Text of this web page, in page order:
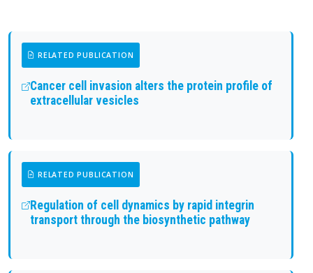
RELATED PUBLICATION
Cancer cell invasion alters the protein profile of
extracellular vesicles
RELATED PUBLICATION
Regulation of cell dynamics by rapid integrin
transport through the biosynthetic pathway